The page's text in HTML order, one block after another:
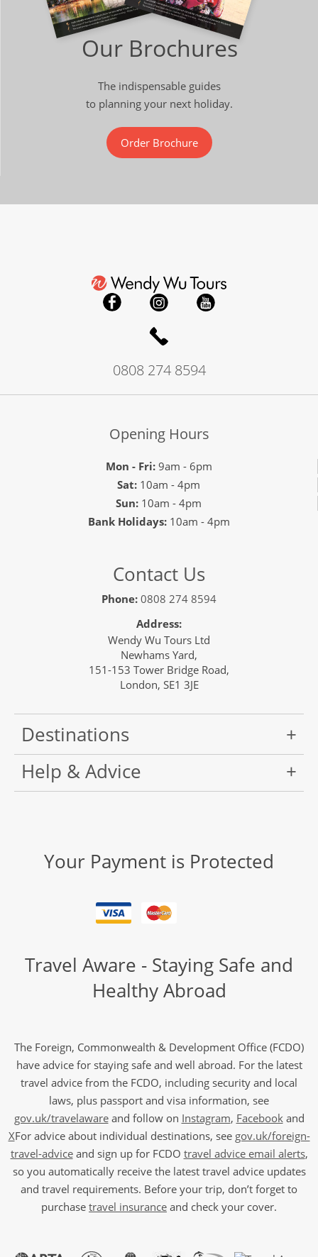
Our Brochures
The indispensable guides
to planning your next holiday.
Order Brochure
0808 274 8594
Opening Hours
Mon - Fri:9am - 6pm
Sat: 10am - 4pm
Sun: 10am - 4pm
Bank Holidays: 10am - 4pm
Contact Us
Phone: 0808 274 8594
Address:
Wendy Wu Tours Ltd
Newhams Yard,
151-153 Tower Bridge Road,
London, SE1 3JE
Destinations
Help & Advice
Your Payment is Protected
Travel Aware - Staying Safe and
Healthy Abroad
The Foreign, Commonwealth & Development Office (FCDO)
have advice for staying safe and well abroad. For the latest
travel advice from the FCDO, including security and local
laws, plus passport and visa information, see
gov.uk/travelawareand follow on Instagram, Facebook and
XFor advice about individual destinations, see gov.uk/foreign-
travel-adviceand sign up for FCDO travel advice email alerts,
so you automatically receive the latest travel advice updates
and travel requirements. Before your trip, don’t forget to
purchase travel insurance and check your cover.